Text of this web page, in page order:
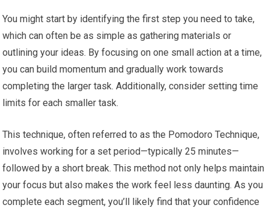
You might start by identifying the first step you need to take,
which can often be as simple as gathering materials or
outlining your ideas. By focusing on one small action at a time,
you can build momentum and gradually work towards
completing the larger task. Additionally, consider setting time
limits for each smaller task.
This technique, often referred to as the Pomodoro Technique,
involves working for a set period—typically 25 minutes—
followed by a short break. This method not only helps maintain
your focus but also makes the work feel less daunting. As you
complete each segment, you’ll likely find that your confidence